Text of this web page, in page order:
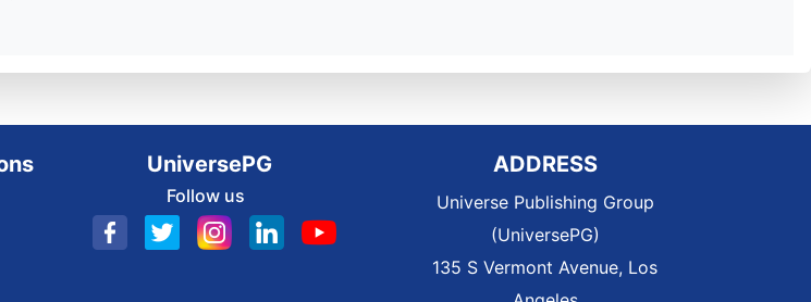
UniversePG
Follow us
ADDRESS
Universe Publishing Group
(UniversePG)
135 S Vermont Avenue, Los